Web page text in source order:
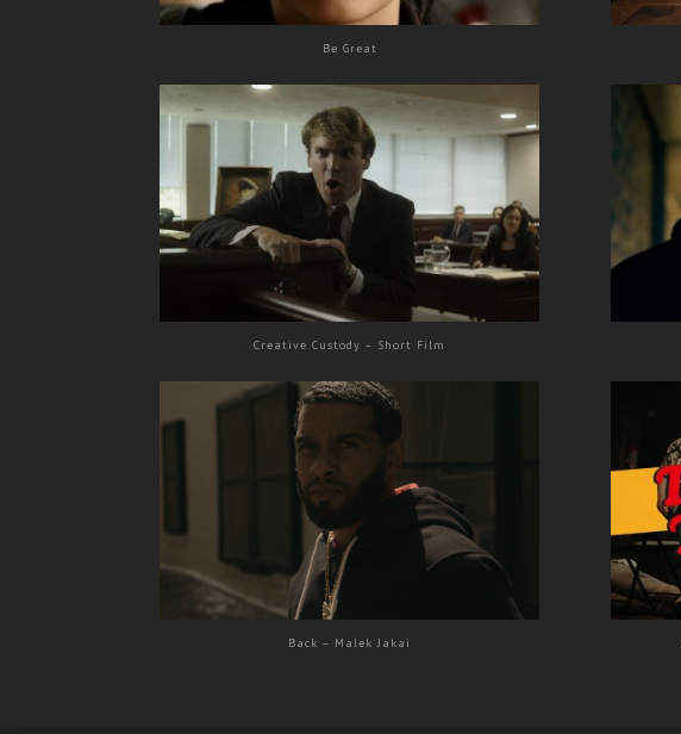
Be Great
Creative Custody – Short Film
Back – Malek Jakai